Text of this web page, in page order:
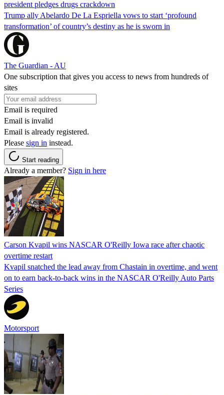
president pledges drugs crackdown
Trump ally Abelardo De La ‌Espriella vows to start ‘profound
transformation’ of country’s destiny as he is sworn in
The Guardian - AU
One subscription that gives you access to news from hundreds of
sites
Email is required
Email is invalid
Email is already registered.
Please sign in instead.
Start reading
Already a member? Sign in here
Carson Kvapil wins NASCAR O'Reilly Iowa race after chaotic
overtime restart
Kvapil snatched the lead away from Chastain in overtime, and went
on to earn back-to-back wins in the NASCAR O'Reilly Auto Parts
Series
Motorsport